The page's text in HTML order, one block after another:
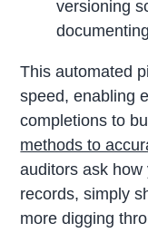
versioning
This automated
speed, enabling
completions to
methods to
auditors ask
records, simply
more digging